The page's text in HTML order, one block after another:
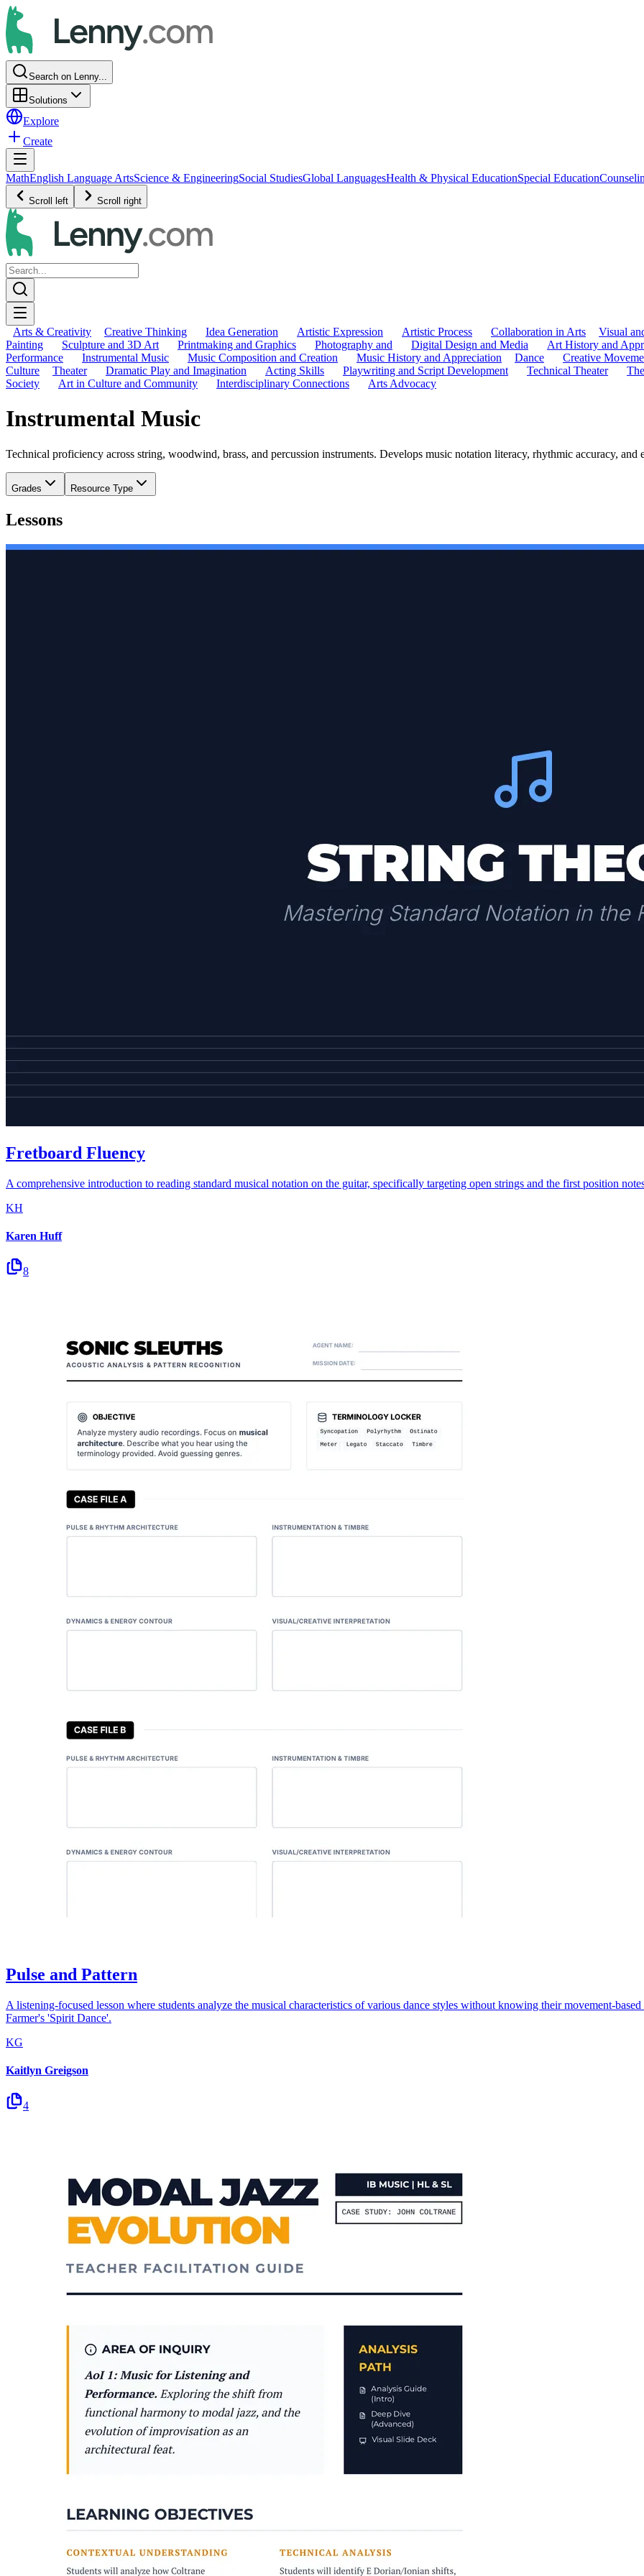
Search on Lenny...
Solutions
Explore
Create
MathEnglish Language ArtsScience & EngineeringSocial StudiesGlobal LanguagesHealth & Physical EducationSpecial Education
Scroll left Scroll right
Arts & Creativity Creative Thinking Idea Generation Artistic Expression Artistic Process Collaboration in Arts Visual
Painting
Sculpture and 3D Art Printmaking and Graphics Photography and Digital Design and Media Art History and
Performance
Instrumental Music Music Composition and Creation Music History and Appreciation Dance Creative
Culture
Theater Dramatic Play and Imagination Acting Skills Playwriting and Script Development Technical Theater
Society
Art in Culture and Community Interdisciplinary Connections Arts Advocacy
Instrumental Music
Technical proficiency across string, woodwind, brass, and percussion instruments. Develops music notation literacy, rhythmic accuracy, and
Grades Resource Type
Lessons
Fretboard Fluency
A comprehensive introduction to reading standard musical notation on the guitar, specifically targeting open strings and the first position
KH
Karen Huff
8
Pulse and Pattern
A listening-focused lesson where students analyze the musical characteristics of various dance styles without knowing their movement-
Farmer's 'Spirit Dance'.
KG
Kaitlyn Greigson
4